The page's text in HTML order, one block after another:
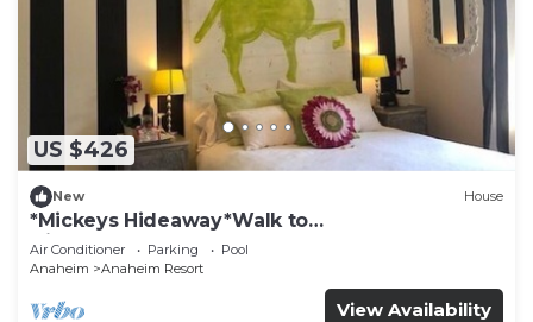
US $426
New House
*Mickeys Hideaway*Walk to
Disneyland*Summer Fun!
Air Conditioner Parking
Pool
Anaheim
Anaheim Resort
View Availability